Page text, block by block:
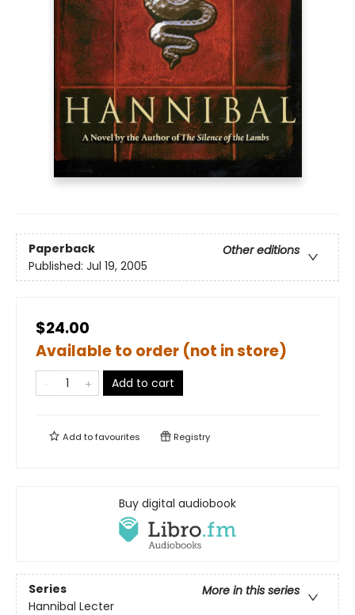
Paperback
Other editions
Published: Jul 19, 2005
$24.00
Available to order (not in store)
Add to cart
Add tofavourites Registry
Buy digital audiobook
Series
More in this series
Hannibal Lecter